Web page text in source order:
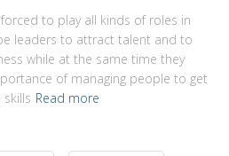
to play all kinds of roles in
leaders to attract talent and to
while at the same time they
of managing people to get
Read more